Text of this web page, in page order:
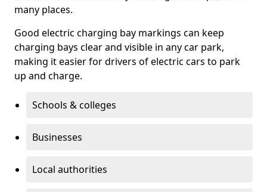
many places.
Good electric charging bay markings can keep
charging bays clear and visible in any car park,
making it easier for drivers of electric cars to park
up and charge.
Schools & colleges
Businesses
Local authorities